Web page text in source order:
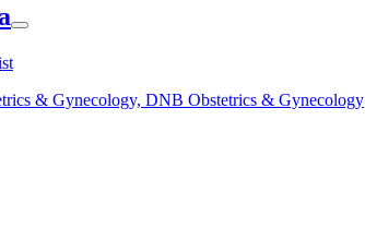
& Gynecology, DNB Obstetrics & Gynecology